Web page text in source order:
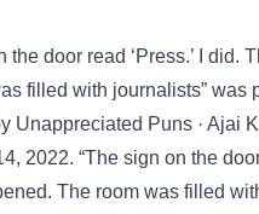
the door read ‘Press.’ I did.
filled with journalists” was
Unappreciated Puns · Ajai
2022. “The sign on the
The room was filled